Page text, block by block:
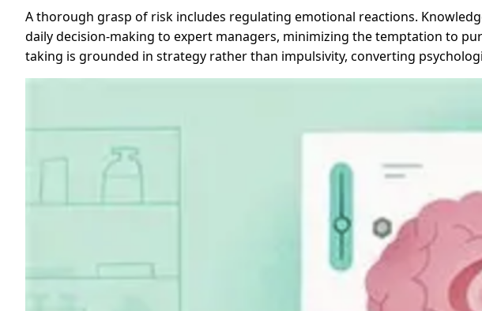
A thorough grasp of risk includes regulating emotional reactions.
daily decision-making to expert managers, minimizing the temptation to
taking is grounded in strategy rather than impulsivity, converting